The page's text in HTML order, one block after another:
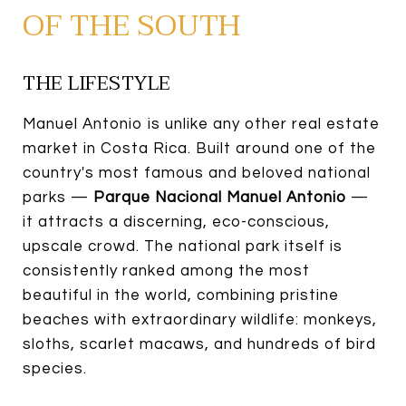
OF THE SOUTH
THE LIFESTYLE
Manuel Antonio is unlike any other real estate
market in Costa Rica. Built around one of the
country's most famous and beloved national
parks — Parque Nacional Manuel Antonio —
it attracts a discerning, eco-conscious,
upscale crowd. The national park itself is
consistently ranked among the most
beautiful in the world, combining pristine
beaches with extraordinary wildlife: monkeys,
sloths, scarlet macaws, and hundreds of bird
species.